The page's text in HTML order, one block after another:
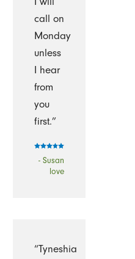
call on
Monday
unless
I hear
from
you
first.”
- Susan
love
“Tyneshia